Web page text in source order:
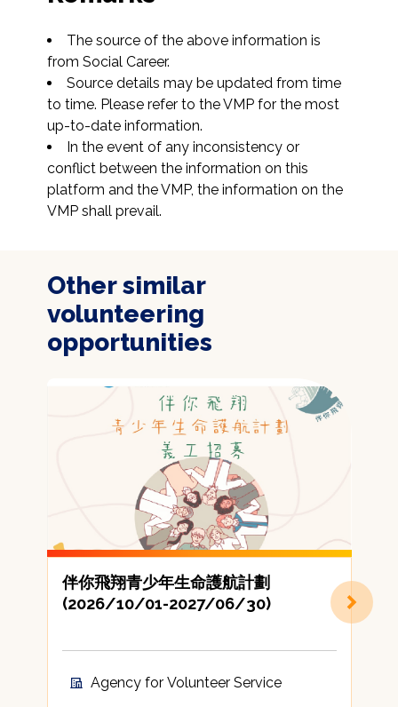
The source of the above information is
from Social Career.
Source details may be updated from time
to time. Please refer to the VMP for the most
up-to-date information.
In the event of any inconsistency or
conflict between the information on this
platform and the VMP, the information on the
VMP shall prevail.
Other similar
volunteering
opportunities
伴你飛翔青少年生命護航計劃
(2026/10/01-2027/06/30)
Agency for Volunteer Service